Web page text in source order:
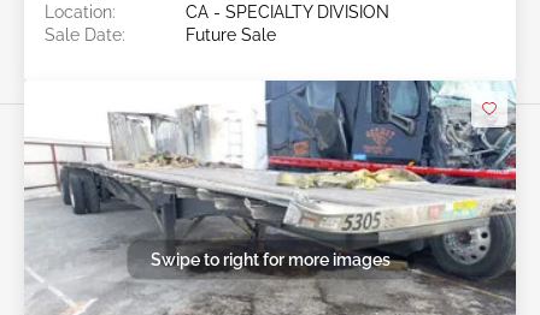
Location:
CA - SPECIALTY DIVISION
Sale Date:
Future Sale
Swipe to right for more images